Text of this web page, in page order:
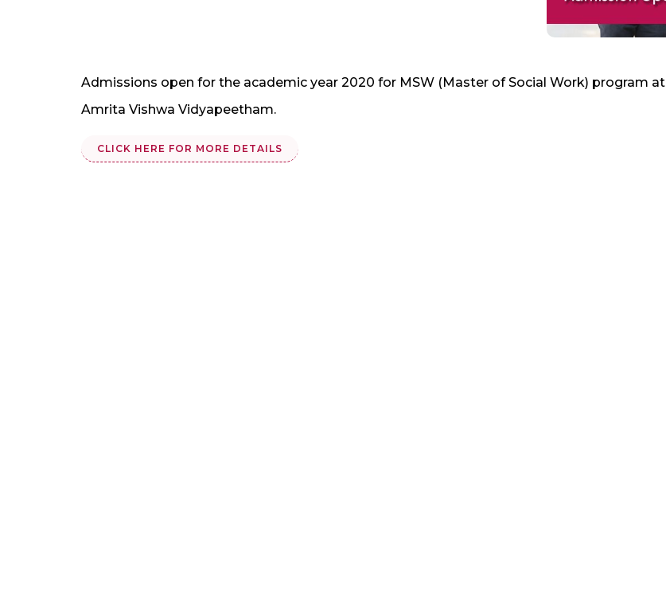
Admissions open for the academic year 2020 for MSW (Master of Social Work) program at
Amrita Vishwa Vidyapeetham.
CLICK HERE FOR MORE DETAILS